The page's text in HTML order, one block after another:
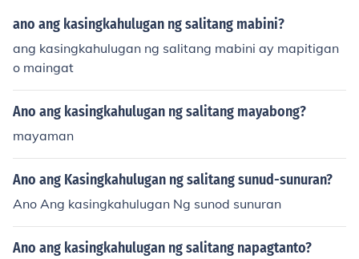
ano ang kasingkahulugan ng salitang mabini?
ang kasingkahulugan ng salitang mabini ay mapitigan
o maingat
Ano ang kasingkahulugan ng salitang mayabong?
mayaman
Ano ang Kasingkahulugan ng salitang sunud-sunuran?
Ano Ang kasingkahulugan Ng sunod sunuran
Ano ang kasingkahulugan ng salitang napagtanto?